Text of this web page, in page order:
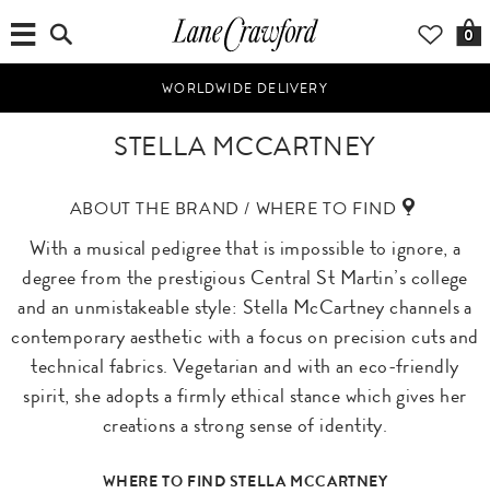
0
WORLDWIDE DELIVERY
STELLA MCCARTNEY
ABOUT THE BRAND / WHERE TO FIND
With a musical pedigree that is impossible to ignore, a
degree from the prestigious Central St Martin’s college
and an unmistakeable style: Stella McCartney channels a
contemporary aesthetic with a focus on precision cuts and
technical fabrics. Vegetarian and with an eco-friendly
spirit, she adopts a firmly ethical stance which gives her
creations a strong sense of identity.
WHERE TO FIND STELLA MCCARTNEY